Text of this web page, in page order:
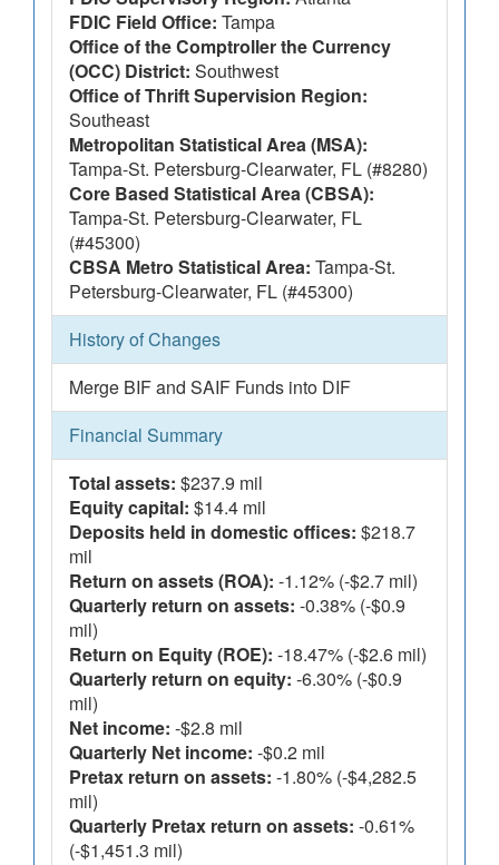
FDIC Field Office: Tampa
Office of the Comptroller the Currency
(OCC) District: Southwest
Office of Thrift Supervision Region:
Southeast
Metropolitan Statistical Area (MSA):
Tampa-St. Petersburg-Clearwater, FL (#8280)
Core Based Statistical Area (CBSA):
Tampa-St. Petersburg-Clearwater, FL
(#45300)
CBSA Metro Statistical Area: Tampa-St.
Petersburg-Clearwater, FL (#45300)
History of Changes
Merge BIF and SAIF Funds into DIF
Financial Summary
Total assets: $237.9 mil
Equity capital: $14.4 mil
Deposits held in domestic offices: $218.7
mil
Return on assets (ROA): -1.12% (-$2.7 mil)
Quarterly return on assets: -0.38% (-$0.9
mil)
Return on Equity (ROE): -18.47% (-$2.6 mil)
Quarterly return on equity: -6.30% (-$0.9
mil)
Net income: -$2.8 mil
Quarterly Net income: -$0.2 mil
Pretax return on assets: -1.80% (-$4,282.5
mil)
Quarterly Pretax return on assets: -0.61%
(-$1,451.3 mil)